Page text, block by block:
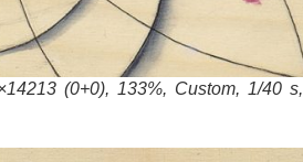
(0+0), 133%, Custom, 1/40 s,